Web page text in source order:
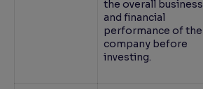
the overall business
and financial
performance of the
company before
investing.